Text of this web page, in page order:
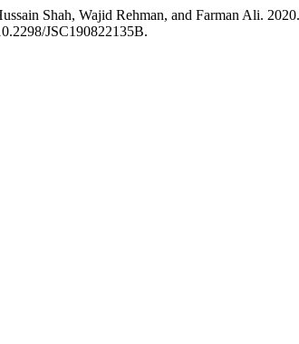
Shah, Wajid Rehman, and Farman Ali.
JSC190822135B.